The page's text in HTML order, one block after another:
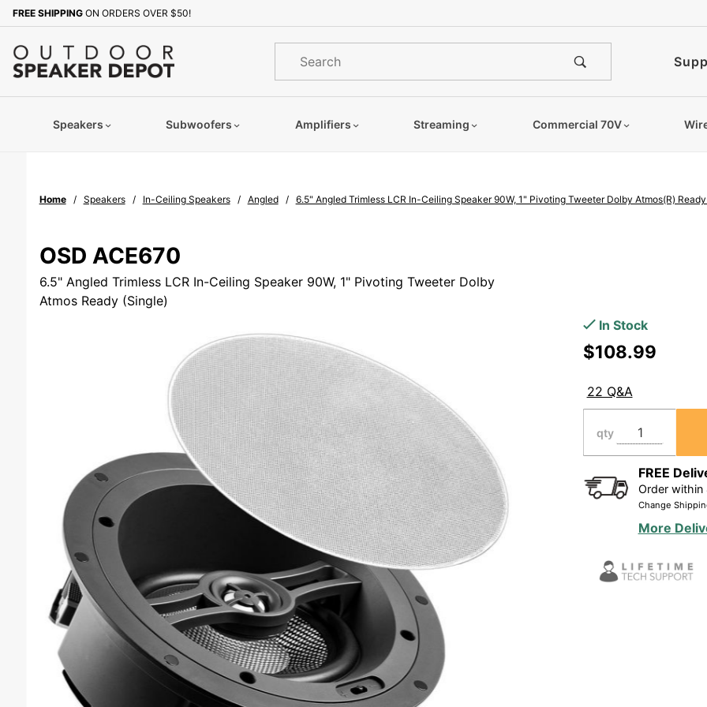
FREE SHIPPING ON ORDERS OVER $50!
Product
Search
Speakers Subwoofers Amplifiers Streaming Commercial 70V
Home Speakers In-Ceiling Speakers Angled 6.5" Angled Trimless LCR In-Ceiling Speaker 90W, 1" Pivoting Tweeter Dolby Atmos(R)
OSD ACE670
6.5" Angled Trimless LCR In-Ceiling Speaker 90W, 1" Pivoting Tweeter Dolby
Atmos Ready (Single)
Atmos(R)
In Stock
$108.99
22 Q&A
qty
FREE
Order within
Change
More
Sign up with your email to be notified when this product